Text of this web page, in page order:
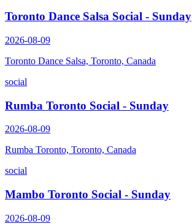
Toronto Dance Salsa Social - Sunday
2026-08-09
Toronto Dance Salsa, Toronto, Canada
social
Rumba Toronto Social - Sunday
2026-08-09
Rumba Toronto, Toronto, Canada
social
Mambo Toronto Social - Sunday
2026-08-09